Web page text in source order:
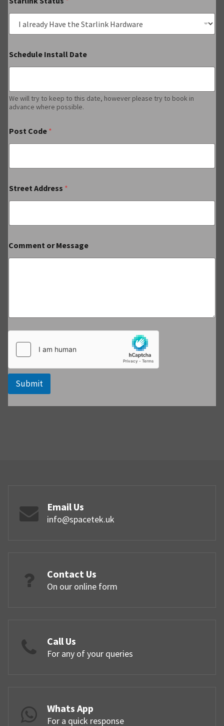
Schedule Install Date
We will try to keep to this date, however please try to book in
advance where possible.
Post Code *
Street Address *
Comment or Message
Submit
Email Us
info@spacetek.uk
Contact Us
On our online form
Call Us
For any of your queries
Whats App
For a quick response